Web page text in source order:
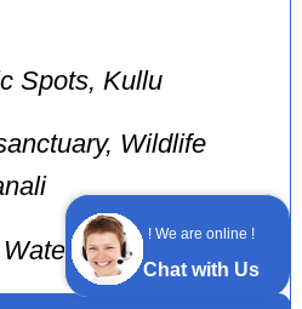
! We are online !
Chat with Us
Spots, Kullu
Wildlife
Palampur